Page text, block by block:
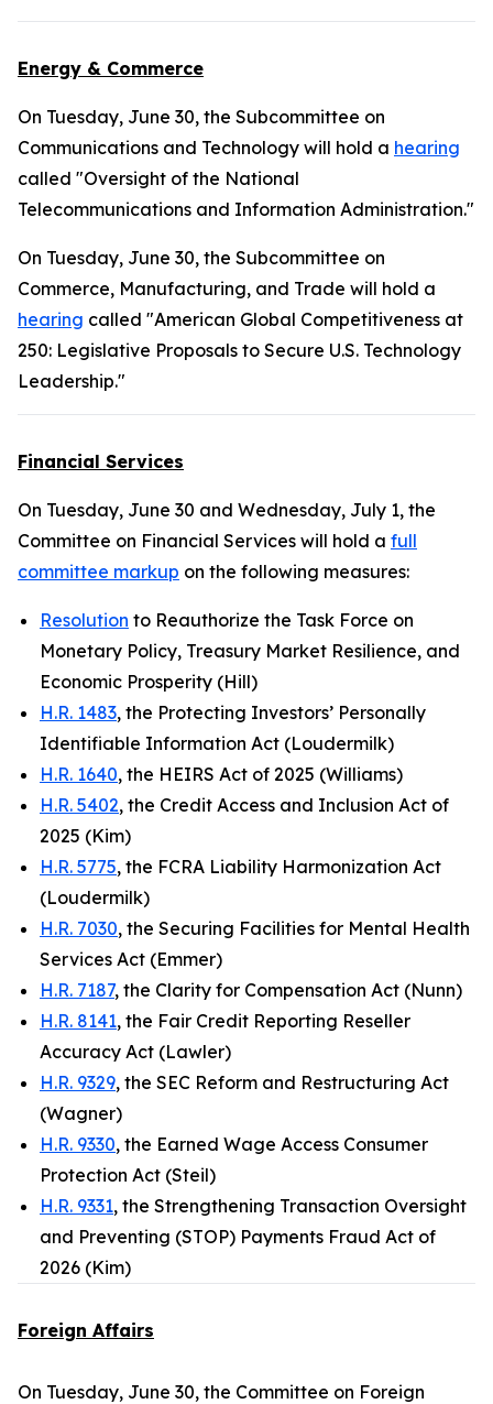
Energy & Commerce
On Tuesday, June 30, the Subcommittee on
Communications and Technology will hold a hearing
called "Oversight of the National
Telecommunications and Information Administration."
On Tuesday, June 30, the Subcommittee on
Commerce, Manufacturing, and Trade will hold a
hearing called "American Global Competitiveness at
250: Legislative Proposals to Secure U.S. Technology
Leadership."
Financial Services
On Tuesday, June 30 and Wednesday, July 1, the
Committee on Financial Services will hold a full
committee markup on the following measures:
Resolution to Reauthorize the Task Force on
Monetary Policy, Treasury Market Resilience, and
Economic Prosperity (Hill)
H.R. 1483, the Protecting Investors’ Personally
Identifiable Information Act (Loudermilk)
H.R. 1640, the HEIRS Act of 2025 (Williams)
H.R. 5402, the Credit Access and Inclusion Act of
2025 (Kim)
H.R. 5775, the FCRA Liability Harmonization Act
(Loudermilk)
H.R. 7030, the Securing Facilities for Mental Health
Services Act (Emmer)
H.R. 7187, the Clarity for Compensation Act (Nunn)
H.R. 8141, the Fair Credit Reporting Reseller
Accuracy Act (Lawler)
H.R. 9329, the SEC Reform and Restructuring Act
(Wagner)
H.R. 9330, the Earned Wage Access Consumer
Protection Act (Steil)
H.R. 9331, the Strengthening Transaction Oversight
and Preventing (STOP) Payments Fraud Act of
2026 (Kim)
Foreign Affairs
On Tuesday, June 30, the Committee on Foreign